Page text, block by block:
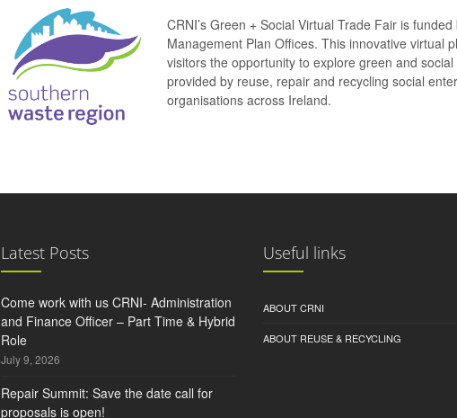
CRNI’s Green + Social Virtual Trade Fair is
Management Plan Offices. This innovative virtual
visitors the opportunity to explore green and
provided by reuse, repair and recycling social
organisations across Ireland.
Latest Posts
Come work with us CRNI- Administration
and Finance Officer – Part Time & Hybrid
Role
July 9, 2026
Repair Summit: Save the date call for
proposals is open!
Useful links
ABOUT CRNI
ABOUT REUSE & RECYCLING